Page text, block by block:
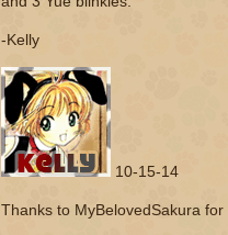
-Kelly
10-15-14
Thanks to MyBelovedSakura